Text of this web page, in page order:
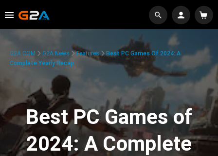
G2A.COM G2A News Features
Best PC Games Of 2024: A
Complete Yearly Recap
Best PC Games of
2024: A Complete